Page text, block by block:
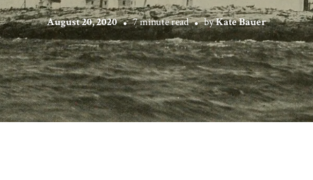
August 20, 2020 7 minute read byKate Bauer